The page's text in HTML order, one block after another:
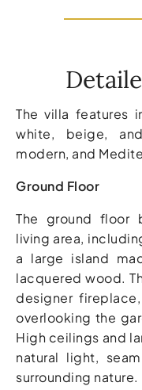
The villa features
white, beige,
modern, and
Ground Floor
The ground floor
living area,
a large island
lacquered wood.
designer
overlooking the
High ceilings and
natural light,
surrounding nature.